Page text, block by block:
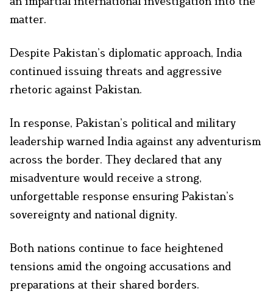
matter.
Despite Pakistan’s diplomatic approach, India
continued issuing threats and aggressive
rhetoric against Pakistan.
In response, Pakistan’s political and military
leadership warned India against any adventurism
across the border. They declared that any
misadventure would receive a strong,
unforgettable response ensuring Pakistan’s
sovereignty and national dignity.
Both nations continue to face heightened
tensions amid the ongoing accusations and
preparations at their shared borders.